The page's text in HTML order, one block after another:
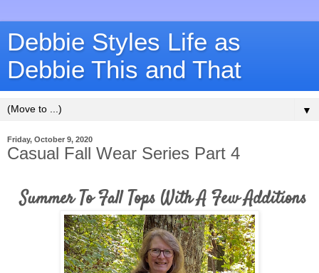
Debbie Styles Life as
Debbie This and That
▼
Friday, October 9, 2020
Casual Fall Wear Series Part 4
Summer To Fall Tops With A Few Additions